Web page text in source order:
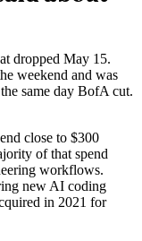
dropped May 15.
weekend and was
same day BofA cut.
close to $300
of that spend
workflows.
new AI coding
in 2021 for